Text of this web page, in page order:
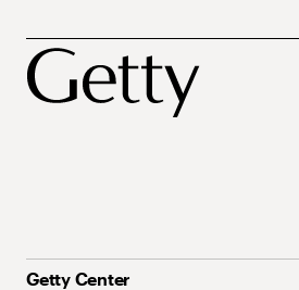
Getty Center